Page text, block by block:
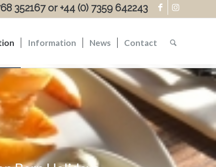
352167 or +44 (0) 7359 642243
Information News Contact